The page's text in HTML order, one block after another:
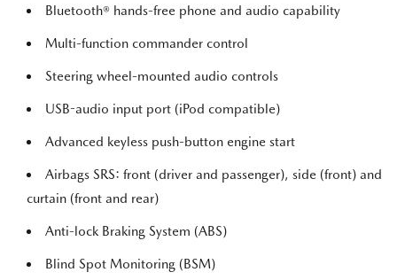
Bluetooth® hands-free phone and audio capability
Multi-function commander control
Steering wheel-mounted audio controls
USB-audio input port (iPod compatible)
Advanced keyless push-button engine start
Airbags SRS: front (driver and passenger), side (front) and
curtain (front and rear)
Anti-lock Braking System (ABS)
Blind Spot Monitoring (BSM)